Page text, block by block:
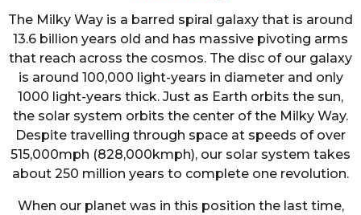
The Milky Way is a barred spiral galaxy that is around
13.6 billion years old and has massive pivoting arms
that reach across the cosmos. The disc of our galaxy
is around 100,000 light-years in diameter and only
1000 light-years thick. Just as Earth orbits the sun,
the solar system orbits the center of the Milky Way.
Despite travelling through space at speeds of over
515,000mph (828,000kmph), our solar system takes
about 250 million years to complete one revolution.
When our planet was in this position the last time,